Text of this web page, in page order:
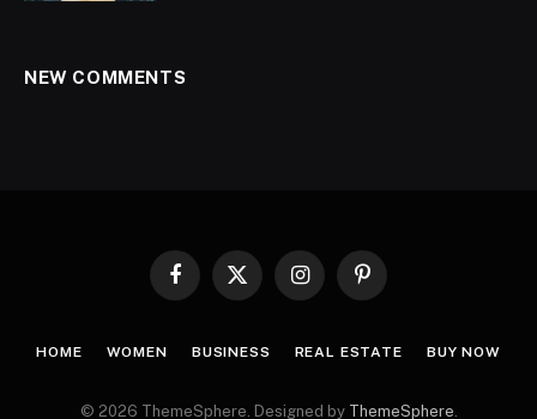
NEW COMMENTS
Facebook
X
InstagramPinterest
HOME WOMEN BUSINESS REAL ESTATE BUY NOW
© 2026 ThemeSphere. Designed by ThemeSphere